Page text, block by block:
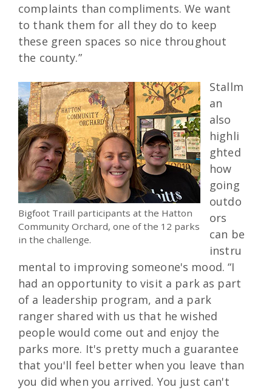
complaints than compliments. We want
to thank them for all they do to keep
these green spaces so nice throughout
the county.”
Bigfoot Traill participants at the Hatton
Community Orchard, one of the 12 parks
in the challenge.
Stallm
an
also
highli
ghted
how
going
outdo
ors
can be
instru
mental to improving someone's mood. “I
had an opportunity to visit a park as part
of a leadership program, and a park
ranger shared with us that he wished
people would come out and enjoy the
parks more. It's pretty much a guarantee
that you'll feel better when you leave than
you did when you arrived. You just can't